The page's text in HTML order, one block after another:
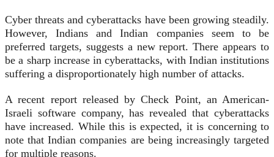
Cyber threats and cyberattacks have been growing steadily.
However, Indians and Indian companies seem to be
preferred targets, suggests a new report. There appears to
be a sharp increase in cyberattacks, with Indian institutions
suffering a disproportionately high number of attacks.
A recent report released by Check Point, an American-
Israeli software company, has revealed that cyberattacks
have increased. While this is expected, it is concerning to
note that Indian companies are being increasingly targeted
for multiple reasons.